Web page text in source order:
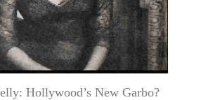
Hollywood’s New Garbo?